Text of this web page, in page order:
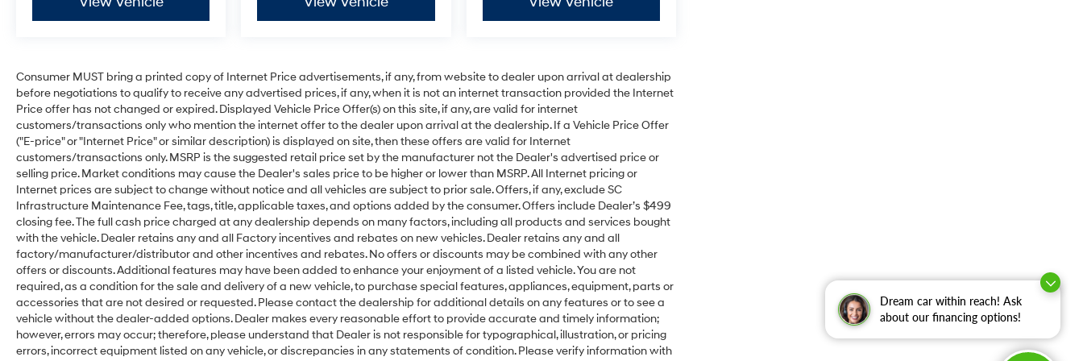
Dream car within reach! Ask
about our financing options!
Consumer MUST bring a printed copy of Internet Price advertisements, if any, from website to dealer upon arrival at dealership
before negotiations to qualify to receive any advertised prices, if any, when it is not an internet transaction provided the Internet
Price offer has not changed or expired. Displayed Vehicle Price Offer(s) on this site, if any, are valid for internet
customers/transactions only who mention the internet offer to the dealer upon arrival at the dealership. If a Vehicle Price Offer
("E-price" or "Internet Price" or similar description) is displayed on site, then these offers are valid for Internet
customers/transactions only. MSRP is the suggested retail price set by the manufacturer not the Dealer's advertised price or
selling price. Market conditions may cause the Dealer's sales price to be higher or lower than MSRP. All Internet pricing or
Internet prices are subject to change without notice and all vehicles are subject to prior sale. Offers, if any, exclude SC
Infrastructure Maintenance Fee, tags, title, applicable taxes, and options added by the consumer. Offers include Dealer’s $499
closing fee. The full cash price charged at any dealership depends on many factors, including all products and services bought
with the vehicle. Dealer retains any and all Factory incentives and rebates on new vehicles. Dealer retains any and all
factory/manufacturer/distributor and other incentives and rebates. No offers or discounts may be combined with any other
offers or discounts. Additional features may have been added to enhance your enjoyment of a listed vehicle. You are not
required, as a condition for the sale and delivery of a new vehicle, to purchase special features, appliances, equipment, parts or
accessories that are not desired or requested. Please contact the dealership for additional details on any features or to see a
vehicle without the dealer-added options. Dealer makes every reasonable effort to provide accurate and timely information;
however, errors may occur; therefore, please understand that Dealer is not responsible for typographical, illustration, or pricing
errors, incorrect equipment listed on any vehicle, or discrepancies in any statements of condition. Please verify information with